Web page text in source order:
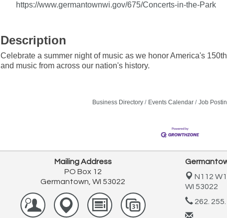
https://www.germantownwi.gov/675/Concerts-in-the-Park
Description
Celebrate a summer night of music as we honor America's
and music from across our nation's history.
Business Directory Events Calendar Job
Mailing Address
PO Box 12
Germantown, WI 53022
N112
WI 53022
262.